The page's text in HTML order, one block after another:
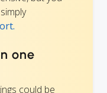
one
could be